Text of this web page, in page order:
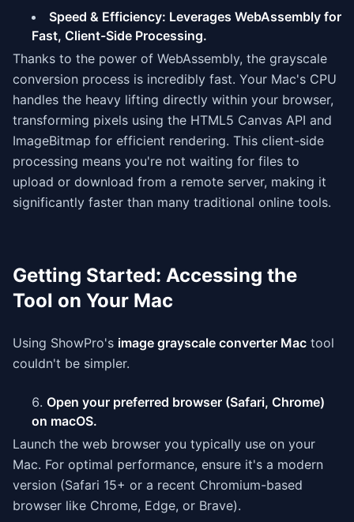
Speed & Efficiency: Leverages WebAssembly for
Fast, Client-Side Processing.
Thanks to the power of WebAssembly, the grayscale
conversion process is incredibly fast. Your Mac's CPU
handles the heavy lifting directly within your browser,
transforming pixels using the HTML5 Canvas API and
ImageBitmap for efficient rendering. This client-side
processing means you're not waiting for files to
upload or download from a remote server, making it
significantly faster than many traditional online tools.
Getting Started: Accessing the
Tool on Your Mac
Using ShowPro's image grayscale converter Mac tool
couldn't be simpler.
Open your preferred browser (Safari, Chrome)
on macOS.
Launch the web browser you typically use on your
Mac. For optimal performance, ensure it's a modern
version (Safari 15+ or a recent Chromium-based
browser like Chrome, Edge, or Brave).